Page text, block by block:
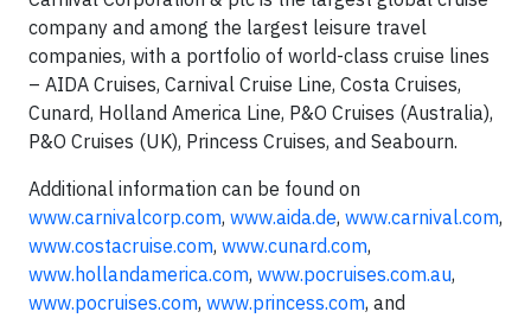
company and among the largest leisure travel
companies, with a portfolio of world-class cruise lines
– AIDA Cruises, Carnival Cruise Line, Costa Cruises,
Cunard, Holland America Line, P&O Cruises (Australia),
P&O Cruises (UK), Princess Cruises, and Seabourn.
Additional information can be found on
www.carnivalcorp.com, www.aida.de, www.carnival.com,
www.costacruise.com, www.cunard.com,
www.hollandamerica.com, www.pocruises.com.au,
www.pocruises.com, www.princess.com, and